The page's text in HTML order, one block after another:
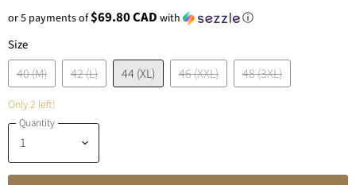
or 5 payments of$69.80 CAD with ⓘ
Size
40 (M) 42 (L) 44 (XL) 46 (XXL) 48 (3XL)
Only 2 left!
Quantity